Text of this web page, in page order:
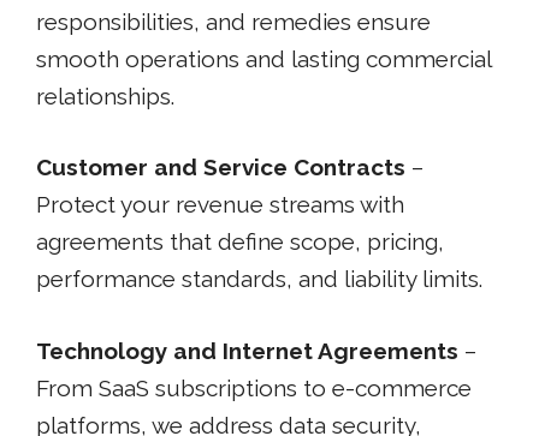
responsibilities, and remedies ensure
smooth operations and lasting commercial
relationships.
Customer and Service Contracts –
Protect your revenue streams with
agreements that define scope, pricing,
performance standards, and liability limits.
Technology and Internet Agreements –
From SaaS subscriptions to e-commerce
platforms, we address data security,